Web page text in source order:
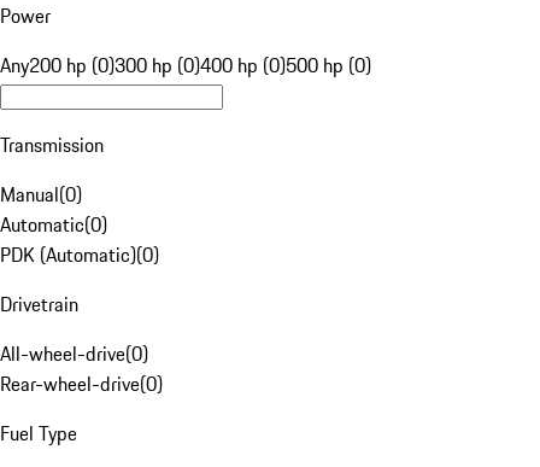
Power
Any200 hp (0)300 hp (0)400 hp (0)500 hp (0)
Transmission
Manual(0)
Automatic(0)
PDK (Automatic)(0)
Drivetrain
All-wheel-drive(0)
Rear-wheel-drive(0)
Fuel Type